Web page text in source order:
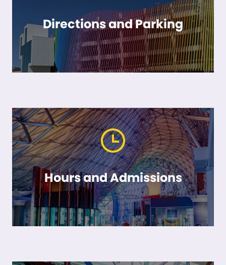
Directions and Parking
Hours and Admissions